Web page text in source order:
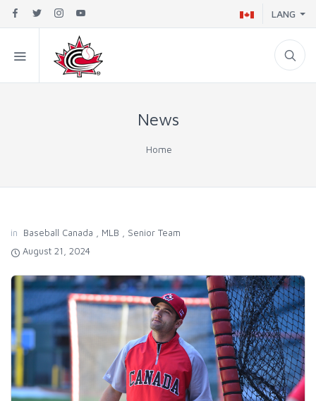
LANG
News
Home
in Baseball Canada MLB
Senior Team
August 21, 2024